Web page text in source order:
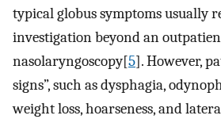
typical globus symptoms usually
investigation beyond an
nasolaryngoscopy[5]. However,
signs”, such as dysphagia,
weight loss, hoarseness, and